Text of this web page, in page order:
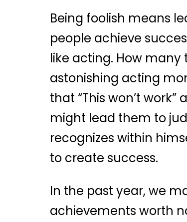
Being foolish means
people achieve
like acting. How many
astonishing acting
that “This won’t
might lead them to
recognizes within
to create success.
In the past year, we
achievements worth